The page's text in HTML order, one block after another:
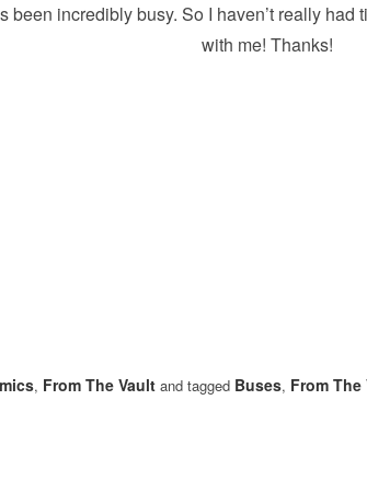
been incredibly busy. So I haven’t really
with me! Thanks!
, From The Vault and tagged Buses, From The